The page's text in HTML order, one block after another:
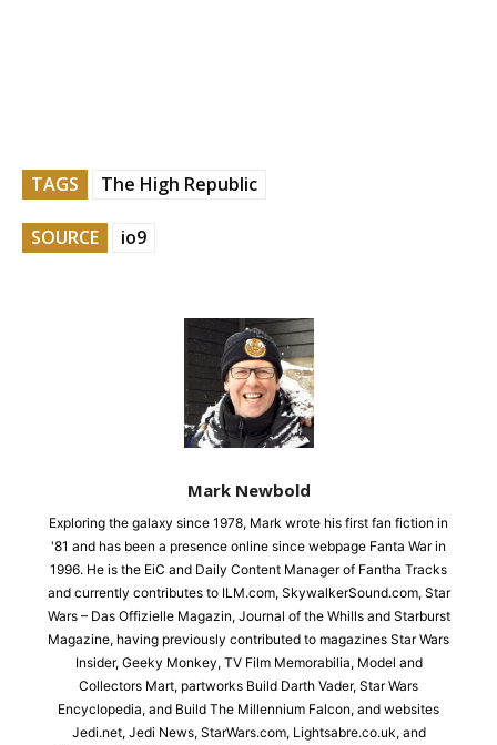
TAGS The High Republic
SOURCE io9
Mark Newbold
Exploring the galaxy since 1978, Mark wrote his first fan fiction in
'81 and has been a presence online since webpage Fanta War in
1996. He is the EiC and Daily Content Manager of Fantha Tracks
and currently contributes to ILM.com, SkywalkerSound.com, Star
Wars – Das Offizielle Magazin, Journal of the Whills and Starburst
Magazine, having previously contributed to magazines Star Wars
Insider, Geeky Monkey, TV Film Memorabilia, Model and
Collectors Mart, partworks Build Darth Vader, Star Wars
Encyclopedia, and Build The Millennium Falcon, and websites
Jedi.net, Jedi News, StarWars.com, Lightsabre.co.uk, and